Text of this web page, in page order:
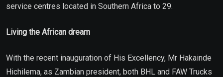
service centres located in Southern Africa to 29.
Living the African dream
With the recent inauguration of His Excellency, Mr Hakainde
Hichilema, as Zambian president, both BHL and FAW Trucks